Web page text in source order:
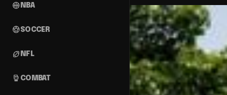
sports_basketball NBA
sports_soccerSOCCER
sports_football NFL
sports_mma COMBAT